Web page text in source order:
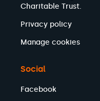
Charitable Trust.
Privacy policy
Manage cookies
Social
Facebook